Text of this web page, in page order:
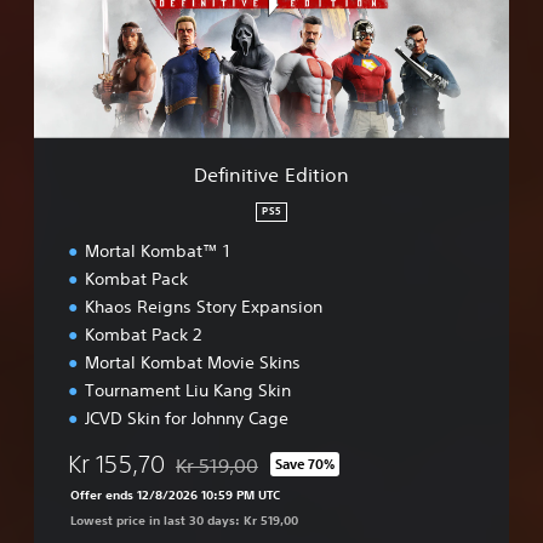
d
Definitive Edition
PS5
Mortal Kombat™ 1
Kombat Pack
Khaos Reigns Story Expansion
Kombat Pack 2
Mortal Kombat Movie Skins
Tournament Liu Kang Skin
JCVD Skin for Johnny Cage
Kr 155,70 Discounted from original price of Kr 519,00
Kr 519,00 Save 70%
Offer ends 12/8/2026 10:59 PM UTC
Lowest price in last 30 days: Kr 519,00